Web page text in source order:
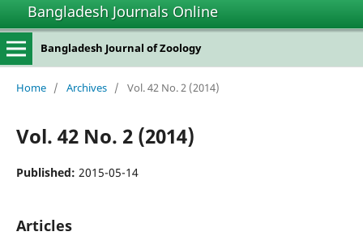
Bangladesh Journals Online
Bangladesh Journal of Zoology
Home / Archives / Vol. 42 No. 2 (2014)
Vol. 42 No. 2 (2014)
Published: 2015-05-14
Articles